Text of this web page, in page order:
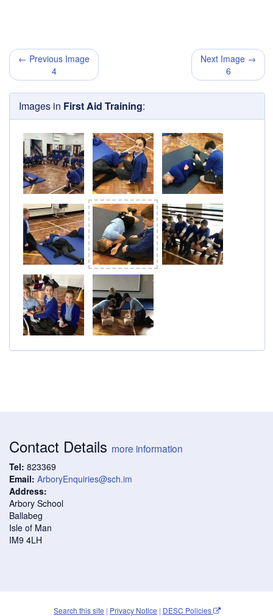
← Previous Image
4
Next Image →
6
Images in First Aid Training:
Contact Details more information
Tel: 823369
Email: ArboryEnquiries@sch.im
Address:
Arbory School
Ballabeg
Isle of Man
IM9 4LH
Search this site | Privacy Notice | DESC Policies